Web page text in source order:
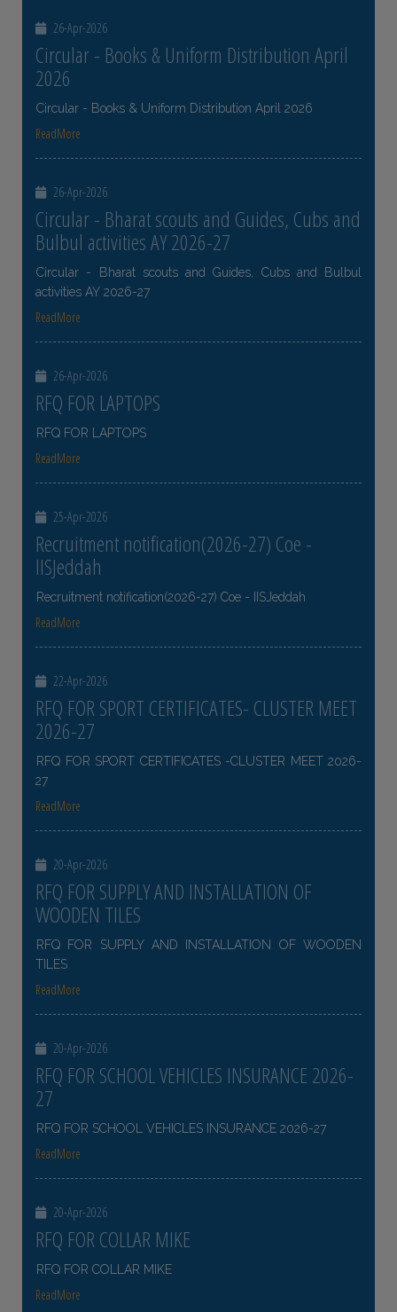
26-Apr-2026
Circular - Books & Uniform Distribution April
2026
Circular - Books & Uniform Distribution April 2026
ReadMore
26-Apr-2026
Circular - Bharat scouts and Guides, Cubs and
Bulbul activities AY 2026-27
Circular - Bharat scouts and Guides, Cubs and Bulbul
activities AY 2026-27
ReadMore
26-Apr-2026
RFQ FOR LAPTOPS
RFQ FOR LAPTOPS
ReadMore
25-Apr-2026
Recruitment notification(2026-27) Coe -
IISJeddah
Recruitment notification(2026-27) Coe - IISJeddah
ReadMore
22-Apr-2026
RFQ FOR SPORT CERTIFICATES- CLUSTER MEET
2026-27
RFQ FOR SPORT CERTIFICATES -CLUSTER MEET 2026-
27
ReadMore
20-Apr-2026
RFQ FOR SUPPLY AND INSTALLATION OF
WOODEN TILES
RFQ FOR SUPPLY AND INSTALLATION OF WOODEN
TILES
ReadMore
20-Apr-2026
RFQ FOR SCHOOL VEHICLES INSURANCE 2026-
27
RFQ FOR SCHOOL VEHICLES INSURANCE 2026-27
ReadMore
20-Apr-2026
RFQ FOR COLLAR MIKE
RFQ FOR COLLAR MIKE
ReadMore